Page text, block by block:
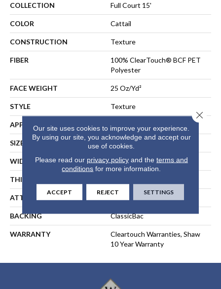
COLLECTION Full Court 15'
COLOR Cattail
CONSTRUCTION Texture
FIBER
100% ClearTouch® BCF PET
Polyester
FACE WEIGHT 25 Oz/yd²
STYLE Texture
APPLICATION Residential
SIZE 15 Ft
WIDTH 15 Ft
THICKNESS
ATTACHED PAD
BACKING ClassicBac
WARRANTY
Cleartouch Warranties, Shaw
10 Year Warranty
Our site uses cookies to improve your experience.
By using our site, you acknowledge and accept our
use of cookies.
Please read our privacy policyand the terms and
conditions for more information.
ACCEPT REJECT SETTINGS
Close